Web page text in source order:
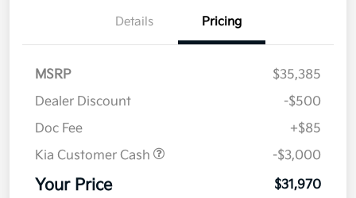
Details Pricing
MSRP
$35,385
Dealer Discount
-$500
Doc Fee
+$85
Kia Customer Cash
-$3,000
Your Price $31,970